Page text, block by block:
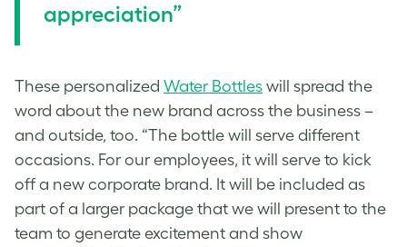
appreciation”
These personalized Water Bottles will spread the
word about the new brand across the business –
and outside, too. “The bottle will serve different
occasions. For our employees, it will serve to kick
off a new corporate brand. It will be included as
part of a larger package that we will present to the
team to generate excitement and show